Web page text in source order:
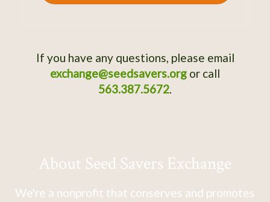
If you have any questions, please email
exchange@seedsavers.org or call
563.387.5672.
About Seed Savers Exchange
We're a nonprofit that conserves and promotes